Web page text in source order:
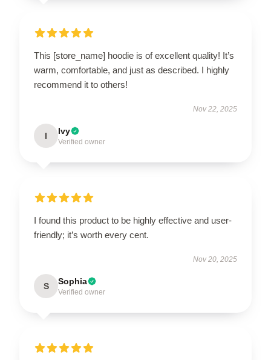
This [store_name] hoodie is of excellent quality! It’s
warm, comfortable, and just as described. I highly
recommend it to others!
Nov 22, 2025
I Ivy
Verified owner
I found this product to be highly effective and user-
friendly; it’s worth every cent.
Nov 20, 2025
S Sophia
Verified owner